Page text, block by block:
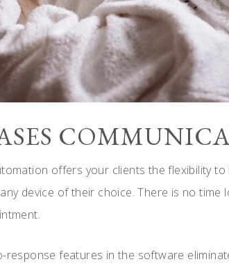
offers your clients the flexibility
device of their choice. There is no
response features in the software